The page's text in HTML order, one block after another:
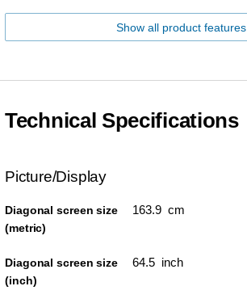
Show all product features
Technical Specifications
Picture/Display
Diagonal screen size
(metric)
163.9 cm
Diagonal screen size
(inch)
64.5 inch